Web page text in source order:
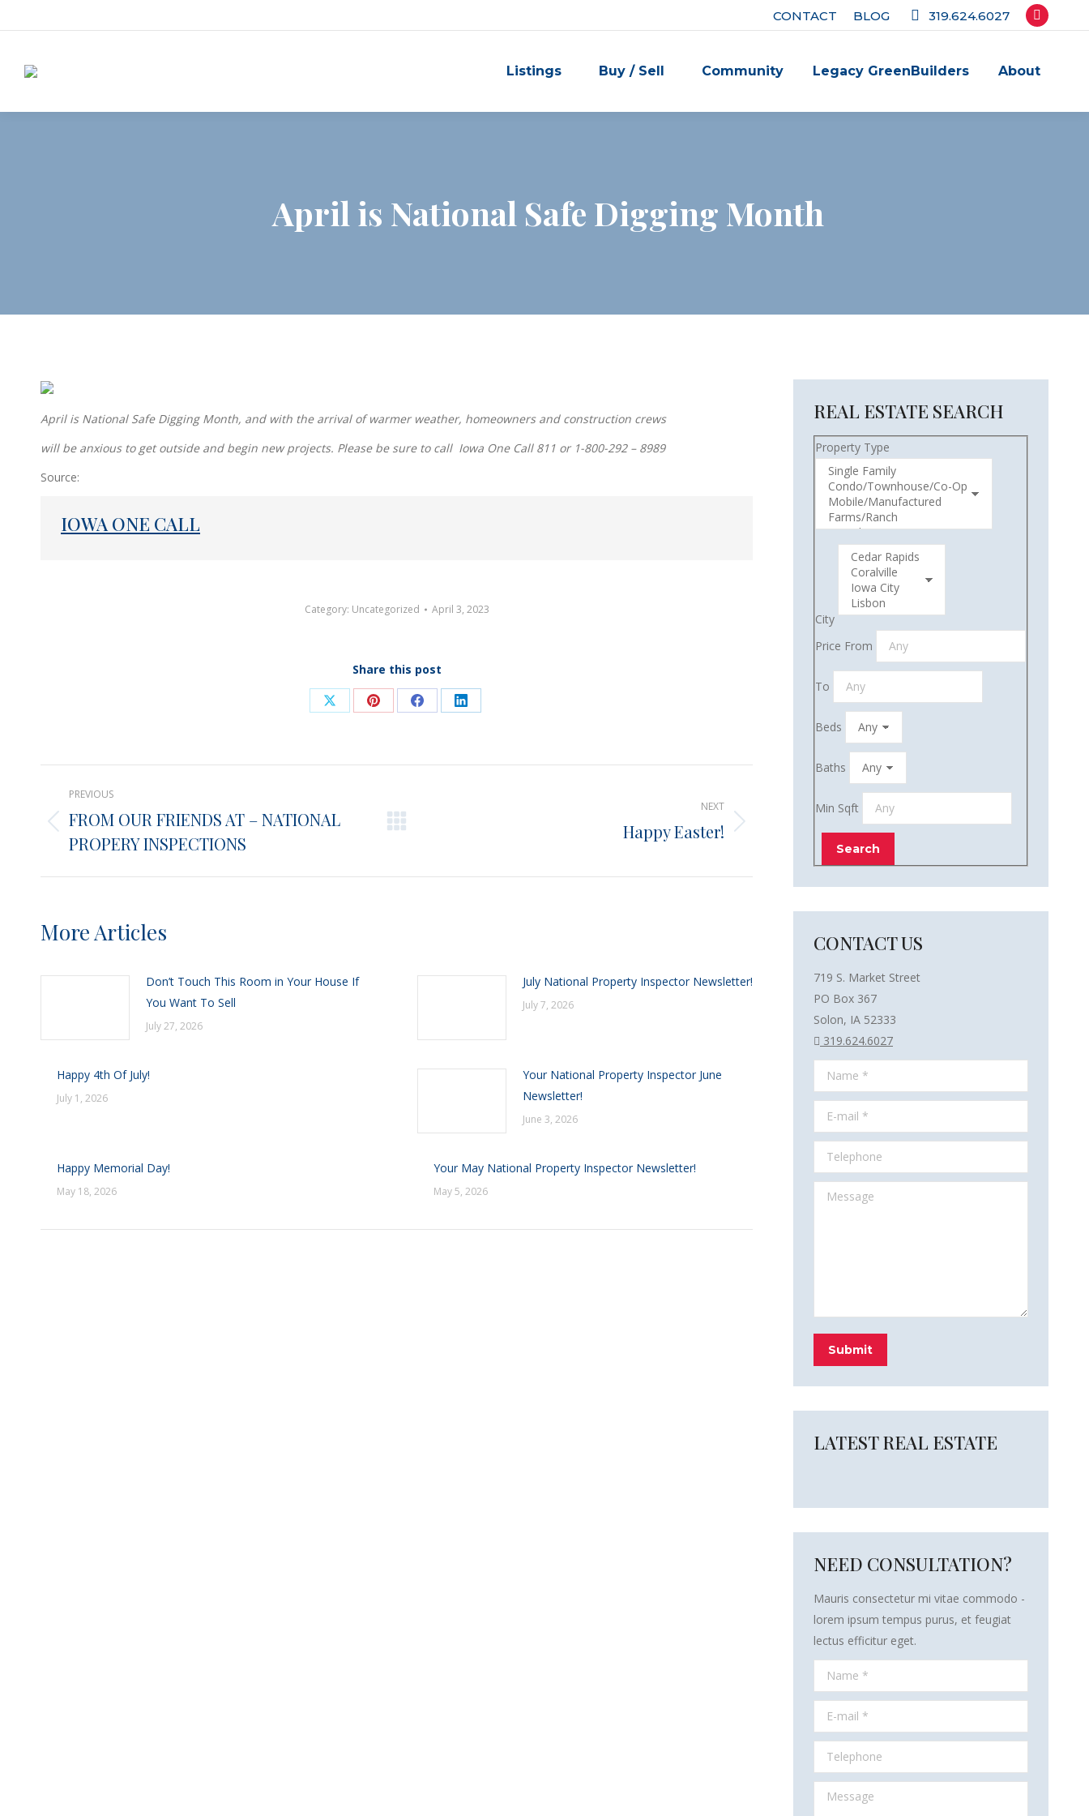
CONTACT BLOG 319.624.6027
Facebook
opens
new
Listings Buy / Sell Community Legacy GreenBuilders About
April is National Safe Digging Month
April is National Safe Digging Month, and with the arrival of warmer weather, homeowners and construction crews
will be anxious to get outside and begin new projects. Please be sure to call Iowa One Call 811 or 1-800-292 – 8989
Source:
IOWA ONE CALL
Category: Uncategorized April 3, 2023
Share this post
Share
X
Share
Pinterest
Share
Facebook
Share
LinkedIn
Post
navigation
PREVIOUS
Previous
post:
FROM OUR FRIENDS AT – NATIONAL
PROPERY INSPECTIONS
NEXT
Happy Easter!
More Articles
Don’t Touch This Room in Your House If
You Want To Sell
July 27, 2026
July National Property Inspector Newsletter!
July 7, 2026
Happy 4th Of July!
July 1, 2026
Your National Property Inspector June
Newsletter!
June 3, 2026
Happy Memorial Day!
May 18, 2026
Your May National Property Inspector Newsletter!
May 5, 2026
REAL ESTATE SEARCH
Property Type
City
Price From
To
Beds
Baths
Min Sqft
CONTACT US
719 S. Market Street
PO Box 367
Solon, IA 52333
319.624.6027
Name *
E-mail *
Telephone
Message
Submit
LATEST REAL ESTATE
NEED CONSULTATION?
Mauris consectetur mi vitae commodo -
lorem ipsum tempus purus, et feugiat
lectus efficitur eget.
Name *
E-mail *
Telephone
Message